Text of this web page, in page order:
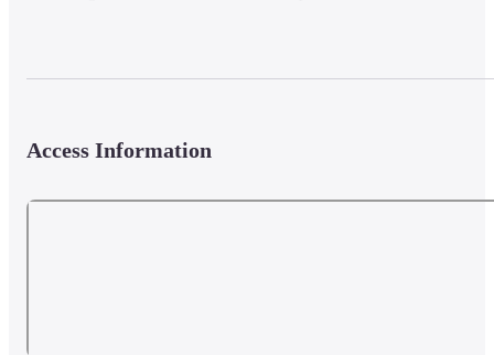
◇ Neighborhood activities (guided tours/events in the building)
Gotanda Hills Tour (an activity to enjoy barhopping in a building packed
introduce recommended restaurants according to the theme chosen by the
Access Information